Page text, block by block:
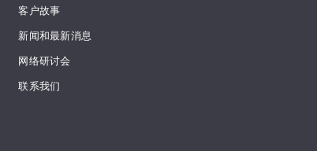
客户故事
新闻和最新消息
网络研讨会
联系我们